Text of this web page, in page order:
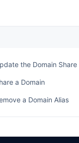
the Domain Share
a Domain
a Domain Alias